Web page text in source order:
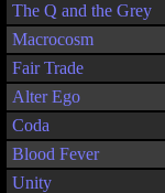
The Q and the Grey
Macrocosm
Fair Trade
Alter Ego
Coda
Blood Fever
Unity